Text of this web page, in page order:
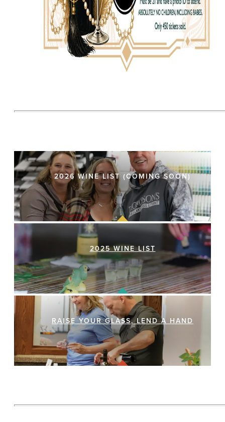
2026 WINE LIST (COMING SOON)
2025 WINE LIST
RAISE YOUR GLASS, LEND A HAND